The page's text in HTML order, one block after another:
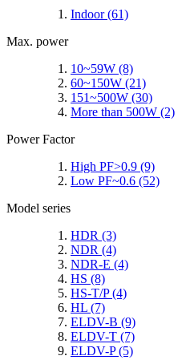
Indoor(61)
Max. power
10~59W (8)
60~150W (21)
151~500W (30)
More than 500W (2)
Power Factor
High PF>0.9 (9)
Low PF~0.6 (52)
Model series
HDR (3)
NDR (4)
NDR-E (4)
HS (8)
HS-T/P(4)
HL (7)
ELDV-B (9)
ELDV-T (7)
ELDV-P(5)